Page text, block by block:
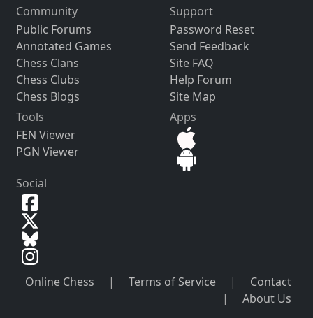
Community
Public Forums
Annotated Games
Chess Clans
Chess Clubs
Chess Blogs
Support
Password Reset
Send Feedback
Site FAQ
Help Forum
Site Map
Tools
FEN Viewer
PGN Viewer
Apps
Social
Online Chess | Terms of Service |
Contact
|
About Us